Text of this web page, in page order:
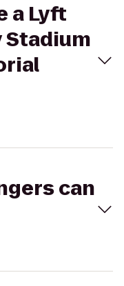
a Lyft
Stadium
can